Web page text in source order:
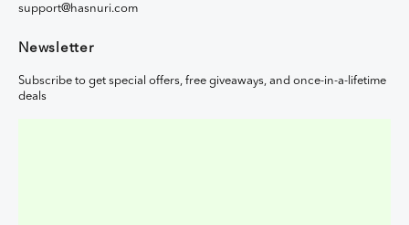
support@hasnuri.com
Newsletter
Subscribe to get special offers, free giveaways, and once-in-a-lifetime
deals